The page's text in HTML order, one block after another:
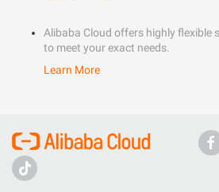
Alibaba Cloud offers highly flexible
to meet your exact needs.
Learn More